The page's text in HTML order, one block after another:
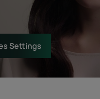
Settings